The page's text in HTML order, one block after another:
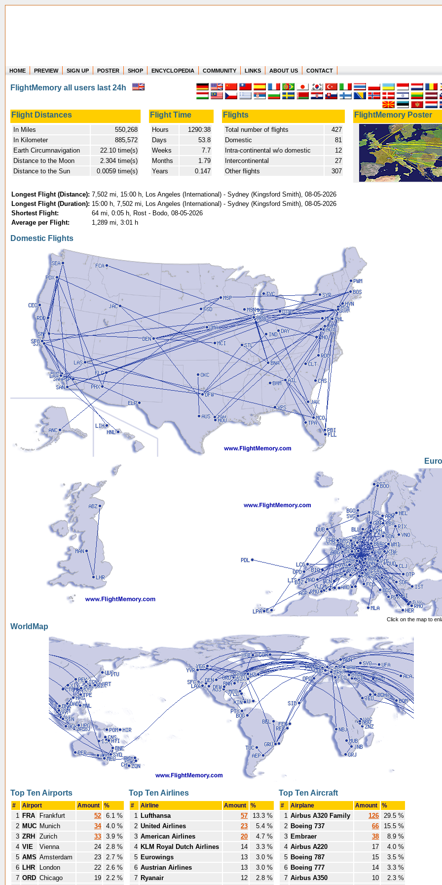
Where in the world have you flown?
How long have you been in the air?
Create your own FlightMemory and see!
HOME PREVIEW SIGN UP POSTER SHOP ENCYCLOPEDIA COMMUNITY LINKS ABOUT US CONTACT
FlightMemory all users last 24h
Flight Distances Flight Time Flights FlightMemory Poster
In Miles
550,268
In Kilometer
885,572
Earth Circumnavigation
22.10 time(s)
Distance to the Moon
2.304 time(s)
Distance to the Sun
0.0059 time(s)
Hours
1290:38
Days
53.8
Weeks
7.7
Months
1.79
Years
0.147
Total number of flights
427
Domestic
81
Intra-continental w/o domestic
12
Intercontinental
27
Other flights
307
Longest Flight (Distance): 7,502 mi, 15:00 h, Los Angeles (International) - Sydney (Kingsford Smith), 08-05-2026
Longest Flight (Duration): 15:00 h, 7,502 mi, Los Angeles (International) - Sydney (Kingsford Smith), 08-05-2026
Shortest Flight:
64 mi, 0:05 h, Rost - Bodo, 08-05-2026
Average per Flight:
1,289 mi, 3:01 h
Domestic Flights
Click on the map to
WorldMap
Top Ten Airports
# Airport Amount %
1 FRA Frankfurt 52
6.1 %
2 MUC Munich 34
4.0 %
3 ZRH Zurich 33
3.9 %
4 VIE Vienna 24
2.8 %
5 AMS Amsterdam 23
2.7 %
6 LHR London 22
2.6 %
7 ORD Chicago 19
2.2 %
Top Ten Airlines
# Airline Amount %
1 Lufthansa 57
13.3 %
2 United Airlines 23
5.4 %
3 American Airlines 20
4.7 %
4 KLM Royal Dutch Airlines 14
3.3 %
5 Eurowings 13
3.0 %
6 Austrian Airlines 13
3.0 %
7 Ryanair 12
2.8 %
Top Ten Aircraft
# Airplane Amount %
1 Airbus A320 Family 126
29.5 %
2 Boeing 737 66
15.5 %
3 Embraer 38
8.9 %
4 Airbus A220 17
4.0 %
5 Boeing 787 15
3.5 %
6 Boeing 777 14
3.3 %
7 Airbus A350 10
2.3 %